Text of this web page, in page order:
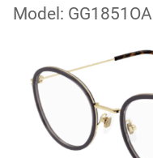
Model: GG1851OA